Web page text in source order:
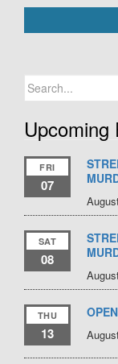
Search
for:
Upcoming
FRI
07
SAT
08
THU
13